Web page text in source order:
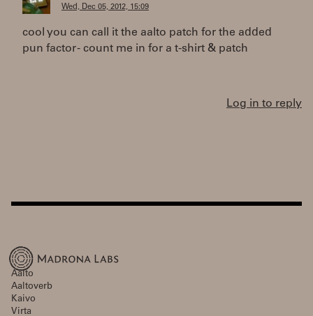
Wed, Dec 05, 2012, 15:09
cool you can call it the aalto patch for the added
pun factor - count me in for a t-shirt & patch
Log in to reply
Aalto
Aaltoverb
Kaivo
Virta